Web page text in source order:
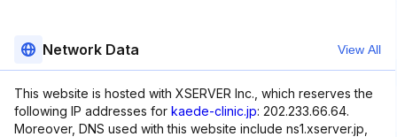
Network Data View All
This website is hosted with XSERVER Inc., which reserves the
following IP addresses for kaede-clinic.jp: 202.233.66.64.
Moreover, DNS used with this website include ns1.xserver.jp,